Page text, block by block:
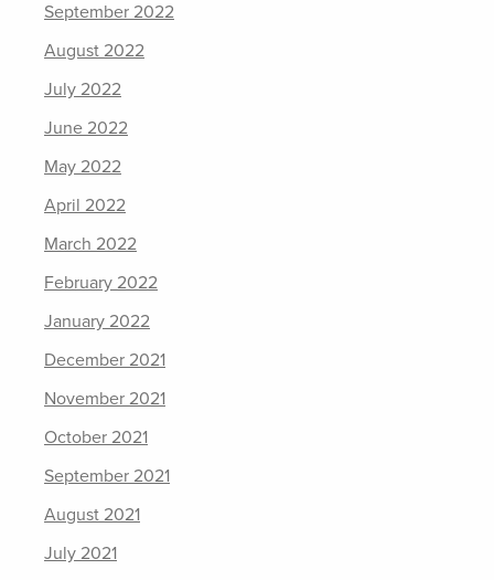
September 2022
August 2022
July 2022
June 2022
May 2022
April 2022
March 2022
February 2022
January 2022
December 2021
November 2021
October 2021
September 2021
August 2021
July 2021